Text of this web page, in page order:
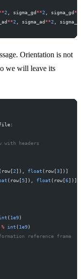
2 , sigma_gd**2 , sigma_gd**
**2 , sigma_ad**2 ,
Orientation is not
we will leave its
headers
(row[2]), float (row[3])]
(row[5]), float (row[6])]
( 1e9)
% int ( 1e9)
reference frame